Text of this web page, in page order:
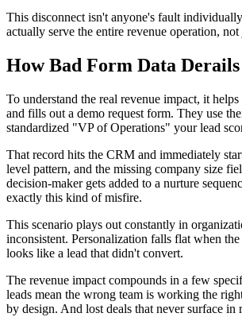
This disconnect isn't anyone's fault
actually serve the entire revenue operation,
How Bad Form Data
To understand the real revenue impact, it
and fills out a demo request form. They use
standardized "VP of Operations" your lead
That record hits the CRM and immediately
level pattern, and the missing company size
decision-maker gets added to a nurture
exactly this kind of misfire.
This scenario plays out constantly in
inconsistent. Personalization falls flat when
looks like a lead that didn't convert.
The revenue impact compounds in a few
leads mean the wrong team is working the
by design. And lost deals that never surface